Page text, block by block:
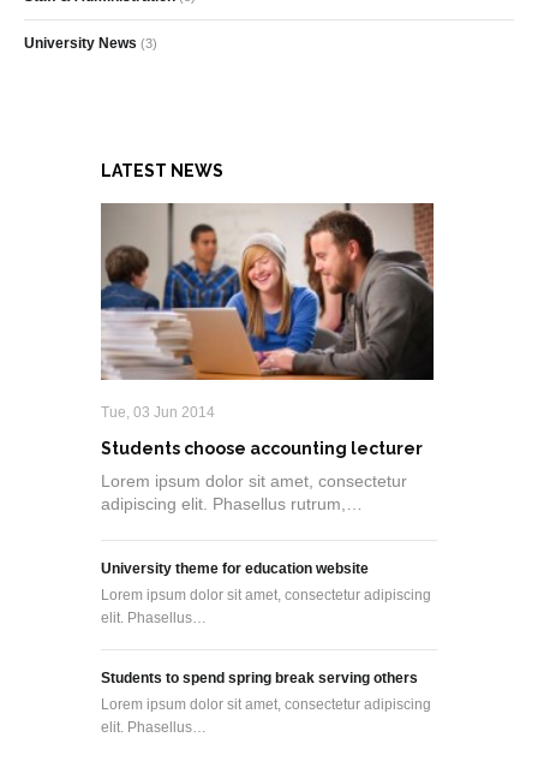
University News (3)
LATEST NEWS
Tue, 03 Jun 2014
Students choose accounting lecturer
Lorem ipsum dolor sit amet, consectetur
adipiscing elit. Phasellus rutrum,…
University theme for education website
Lorem ipsum dolor sit amet, consectetur adipiscing
elit. Phasellus…
Students to spend spring break serving others
Lorem ipsum dolor sit amet, consectetur adipiscing
elit. Phasellus…